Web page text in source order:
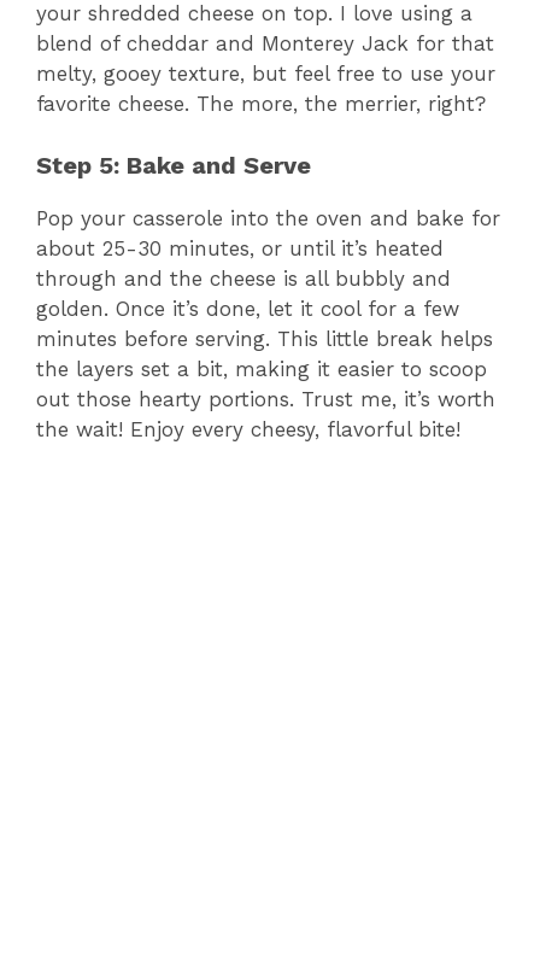
V
i
e
o
your shredded cheese on top. I love using a
blend of cheddar and Monterey Jack for that
melty, gooey texture, but feel free to use your
favorite cheese. The more, the merrier, right?
Step 5: Bake and Serve
Pop your casserole into the oven and bake for
about 25-30 minutes, or until it’s heated
through and the cheese is all bubbly and
golden. Once it’s done, let it cool for a few
minutes before serving. This little break helps
the layers set a bit, making it easier to scoop
out those hearty portions. Trust me, it’s worth
the wait! Enjoy every cheesy, flavorful bite!